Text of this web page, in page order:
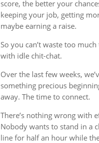
score, the better your
keeping your job, getting
maybe earning a raise.
So you can’t waste too
with idle chit-chat.
Over the last few weeks,
something precious
away. The time to connect.
There’s nothing wrong with
Nobody wants to stand in a
line for half an hour while